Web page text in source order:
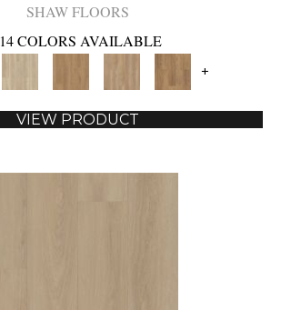
SHAW FLOORS
14 COLORS AVAILABLE
+
VIEW PRODUCT